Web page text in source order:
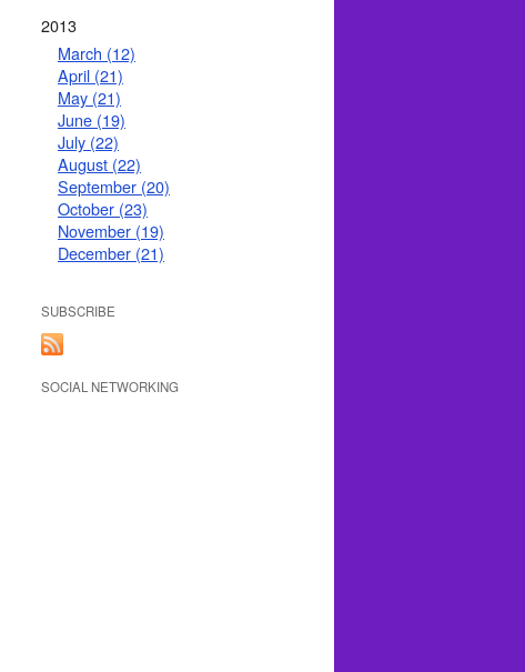
2013
March (12)
April (21)
May (21)
June (19)
July (22)
August (22)
September (20)
October (23)
November (19)
December (21)
SUBSCRIBE
SOCIAL NETWORKING